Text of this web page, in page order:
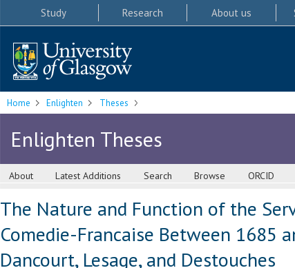
Study Research About us
Home Enlighten Theses
Enlighten Theses
About Latest Additions Search Browse ORCID
The Nature and Function of the
Comedie-Francaise Between 1685
Dancourt, Lesage, and Destouches